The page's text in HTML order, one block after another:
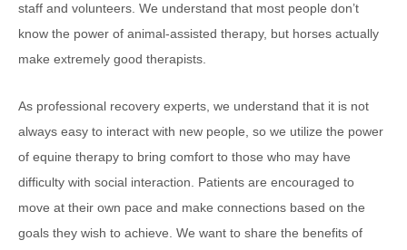
staff and volunteers. We understand that most people don’t
know the power of animal-assisted therapy, but horses actually
make extremely good therapists.
As professional recovery experts, we understand that it is not
always easy to interact with new people, so we utilize the power
of equine therapy to bring comfort to those who may have
difficulty with social interaction. Patients are encouraged to
move at their own pace and make connections based on the
goals they wish to achieve. We want to share the benefits of